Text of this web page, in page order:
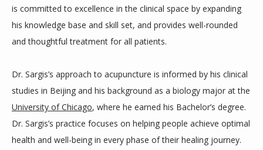
is committed to excellence in the clinical space by expanding
his knowledge base and skill set, and provides well-rounded
and thoughtful treatment for all patients.
Dr. Sargis’s approach to acupuncture is informed by his clinical
studies in Beijing and his background as a biology major at the
University of Chicago, where he earned his Bachelor’s degree.
Dr. Sargis’s practice focuses on helping people achieve optimal
health and well-being in every phase of their healing journey.